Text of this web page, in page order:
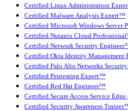
Certified Linux Administration
Certified Malware Analysis Expert™
Certified Microsoft Windows Server
Certified Nutanix Cloud
Certified Network Security
Certified Okta Identity Management
Certified Palo Alto Networks
Certified Pentesting Expert™
Certified Red Hat Engineer™
Certified Secure Access Service
Certified Security Awareness